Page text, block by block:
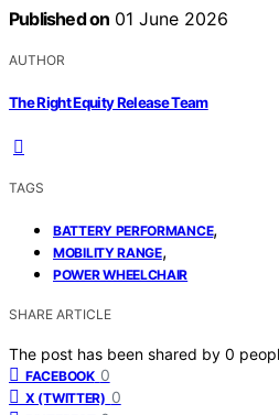
Published on 01 June 2026
AUTHOR
The Right Equity Release Team
TAGS
BATTERY PERFORMANCE,
MOBILITY RANGE,
POWER WHEELCHAIR
SHARE ARTICLE
The post has been shared by 0
FACEBOOK 0
X (TWITTER) 0